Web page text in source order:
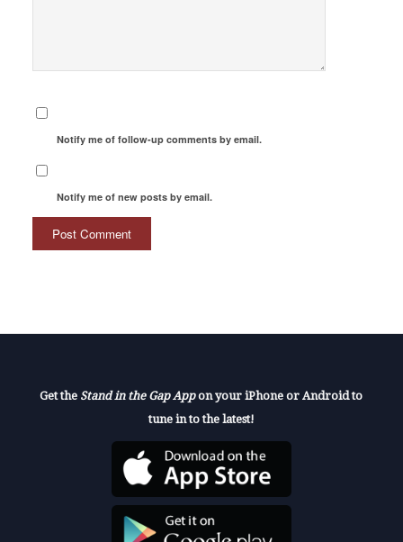
Notify me of follow-up comments by email.
Notify me of new posts by email.
Get the Stand in the Gap Appon your iPhone or Android to
tune in to the latest!